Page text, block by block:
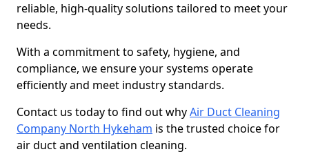
reliable, high-quality solutions tailored to meet your
needs.
With a commitment to safety, hygiene, and
compliance, we ensure your systems operate
efficiently and meet industry standards.
Contact us today to find out whyAir Duct Cleaning
Company North Hykeham is the trusted choice for
air duct and ventilation cleaning.